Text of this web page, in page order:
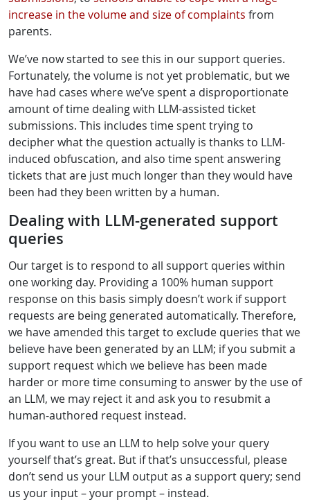
increase in the volume and size of complaints from
parents.
We’ve now started to see this in our support queries.
Fortunately, the volume is not yet problematic, but we
have had cases where we’ve spent a disproportionate
amount of time dealing with LLM-assisted ticket
submissions. This includes time spent trying to
decipher what the question actually is thanks to LLM-
induced obfuscation, and also time spent answering
tickets that are just much longer than they would have
been had they been written by a human.
Dealing with LLM-generated support
queries
Our target is to respond to all support queries within
one working day. Providing a 100% human support
response on this basis simply doesn’t work if support
requests are being generated automatically. Therefore,
we have amended this target to exclude queries that we
believe have been generated by an LLM; if you submit a
support request which we believe has been made
harder or more time consuming to answer by the use of
an LLM, we may reject it and ask you to resubmit a
human-authored request instead.
If you want to use an LLM to help solve your query
yourself that’s great. But if that’s unsuccessful, please
don’t send us your LLM output as a support query; send
us your input – your prompt – instead.